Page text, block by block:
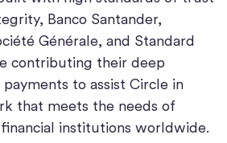
Banco Santander,
Générale, and Standard
contributing their deep
to assist Circle in
that meets the needs of
institutions worldwide.